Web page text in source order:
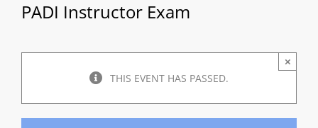
PADI Instructor Exam
THIS EVENT HAS PASSED.
×